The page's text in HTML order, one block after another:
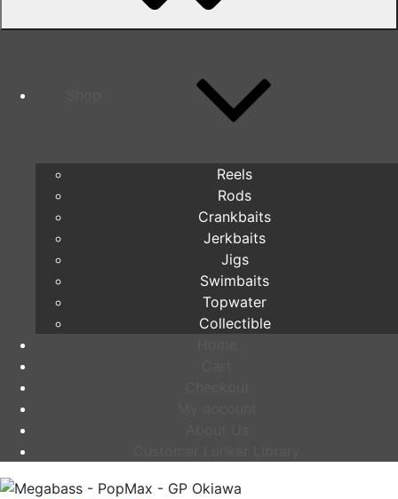
Reels
Rods
Crankbaits
Jerkbaits
Jigs
Swimbaits
Topwater
Collectible